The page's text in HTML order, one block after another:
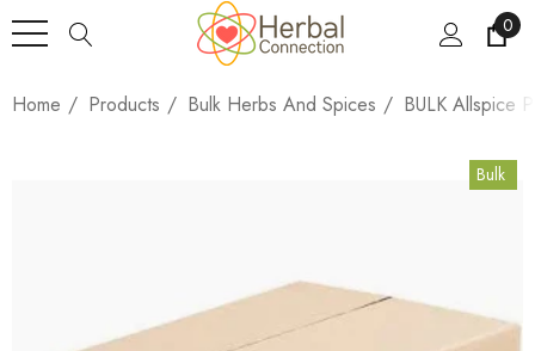
0
Home Products Bulk Herbs And Spices BULK Allspice
Bulk